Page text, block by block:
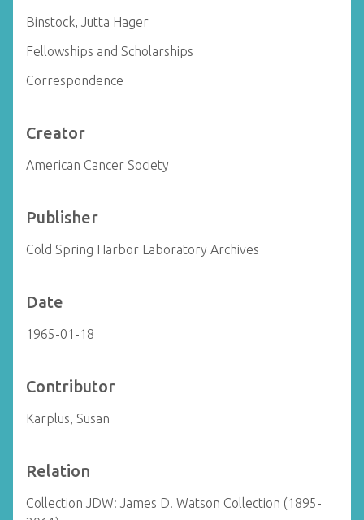
Binstock, Jutta Hager
Fellowships and Scholarships
Correspondence
Creator
American Cancer Society
Publisher
Cold Spring Harbor Laboratory Archives
Date
1965-01-18
Contributor
Karplus, Susan
Relation
Collection JDW: James D. Watson Collection (1895-